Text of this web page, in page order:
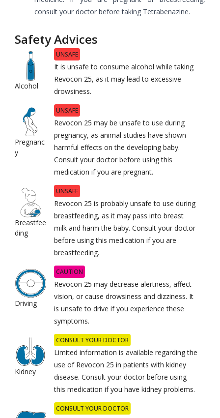
consult your doctor before taking Tetrabenazine.
Safety Advices
Alcohol
UNSAFE
It is unsafe to consume alcohol while taking
Revocon 25, as it may lead to excessive
drowsiness.
Pregnanc
y
UNSAFE
Revocon 25 may be unsafe to use during
pregnancy, as animal studies have shown
harmful effects on the developing baby.
Consult your doctor before using this
medication if you are pregnant.
Breastfee
ding
UNSAFE
Revocon 25 is probably unsafe to use during
breastfeeding, as it may pass into breast
milk and harm the baby. Consult your doctor
before using this medication if you are
breastfeeding.
Driving
CAUTION
Revocon 25 may decrease alertness, affect
vision, or cause drowsiness and dizziness. It
is unsafe to drive if you experience these
symptoms.
Kidney
CONSULT YOUR DOCTOR
Limited information is available regarding the
use of Revocon 25 in patients with kidney
disease. Consult your doctor before using
this medication if you have kidney problems.
CONSULT YOUR DOCTOR